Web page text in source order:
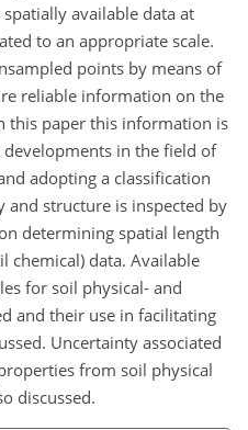
available data at
to an appropriate scale.
points by means of
reliable information on the
this paper this information is
in the field of
adopting a classification
and structure is inspected by
determining spatial length
chemical) data. Available
for soil physical- and
and their use in facilitating
Uncertainty associated
from soil physical
discussed.